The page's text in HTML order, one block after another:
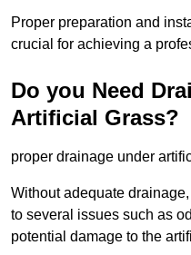
Proper preparation and
crucial for achieving a
Do you Need
Artificial Grass?
proper drainage under
Without adequate
to several issues such as
potential damage to the